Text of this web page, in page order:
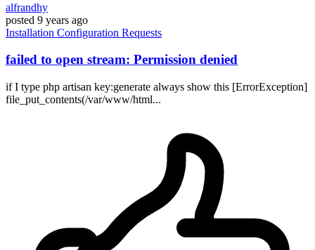
alfrandhy
posted 9 years ago
Installation Configuration Requests
failed to open stream: Permission denied
if I type php artisan key:generate always show this [ErrorException]
file_put_contents(/var/www/html...